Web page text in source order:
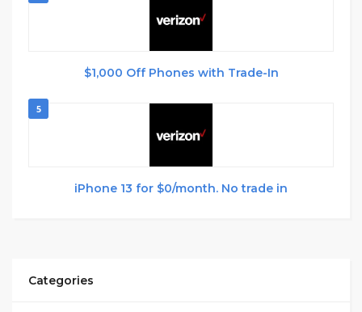
$1,000 Off Phones with Trade-In
5
iPhone 13 for $0/month. No trade in
Categories